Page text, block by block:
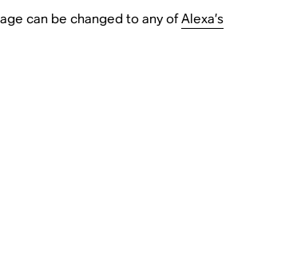
can be changed to any ofAlexa’s